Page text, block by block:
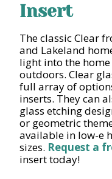
Insert
The classic Clear
and Lakeland
light into the
outdoors. Clear
full array of
inserts. They can
glass etching
or geometric
available in low-e
sizes. Request a
insert today!